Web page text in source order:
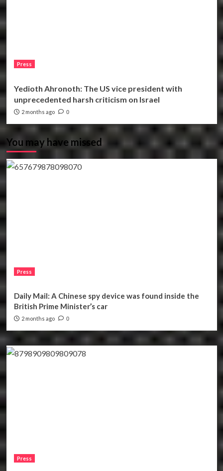
Press
Yedioth Ahronoth: The US vice president with
unprecedented harsh criticism on Israel
2 months ago 0
You may have missed
Press
Daily Mail: A Chinese spy device was found inside the
British Prime Minister’s car
2 months ago 0
Press